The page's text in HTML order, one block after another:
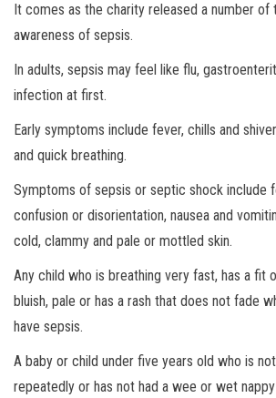
It comes as the charity released a number of
awareness of sepsis.
In adults, sepsis may feel like flu,
infection at first.
Early symptoms include fever, chills and
and quick breathing.
Symptoms of sepsis or septic shock include
confusion or disorientation, nausea and
cold, clammy and pale or mottled skin.
Any child who is breathing very fast, has a fit
bluish, pale or has a rash that does not fade
have sepsis.
A baby or child under five years old who is
repeatedly or has not had a wee or wet